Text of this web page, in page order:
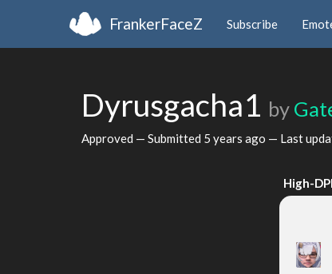
FrankerFaceZ Subscribe
Dyrusgacha1 by
Approved — Submitted 5 years ago — Last
High-DPI